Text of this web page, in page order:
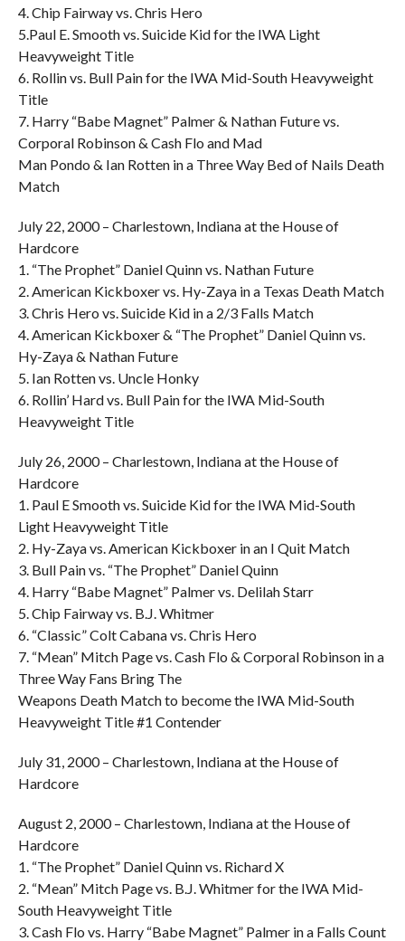
4. Chip Fairway vs. Chris Hero
5.Paul E. Smooth vs. Suicide Kid for the IWA Light
Heavyweight Title
6. Rollin vs. Bull Pain for the IWA Mid-South Heavyweight
Title
7. Harry “Babe Magnet” Palmer & Nathan Future vs.
Corporal Robinson & Cash Flo and Mad
Man Pondo & Ian Rotten in a Three Way Bed of Nails Death
Match
July 22, 2000 – Charlestown, Indiana at the House of
Hardcore
1. “The Prophet” Daniel Quinn vs. Nathan Future
2. American Kickboxer vs. Hy-Zaya in a Texas Death Match
3. Chris Hero vs. Suicide Kid in a 2/3 Falls Match
4. American Kickboxer & “The Prophet” Daniel Quinn vs.
Hy-Zaya & Nathan Future
5. Ian Rotten vs. Uncle Honky
6. Rollin’ Hard vs. Bull Pain for the IWA Mid-South
Heavyweight Title
July 26, 2000 – Charlestown, Indiana at the House of
Hardcore
1. Paul E Smooth vs. Suicide Kid for the IWA Mid-South
Light Heavyweight Title
2. Hy-Zaya vs. American Kickboxer in an I Quit Match
3. Bull Pain vs. “The Prophet” Daniel Quinn
4. Harry “Babe Magnet” Palmer vs. Delilah Starr
5. Chip Fairway vs. B.J. Whitmer
6. “Classic” Colt Cabana vs. Chris Hero
7. “Mean” Mitch Page vs. Cash Flo & Corporal Robinson in a
Three Way Fans Bring The
Weapons Death Match to become the IWA Mid-South
Heavyweight Title #1 Contender
July 31, 2000 – Charlestown, Indiana at the House of
Hardcore
August 2, 2000 – Charlestown, Indiana at the House of
Hardcore
1. “The Prophet” Daniel Quinn vs. Richard X
2. “Mean” Mitch Page vs. B.J. Whitmer for the IWA Mid-
South Heavyweight Title
3. Cash Flo vs. Harry “Babe Magnet” Palmer in a Falls Count